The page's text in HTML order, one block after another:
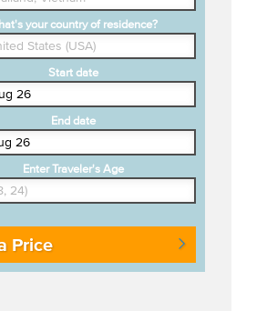
your country of residence?
Start date
End date
Enter Traveler's Age
Price